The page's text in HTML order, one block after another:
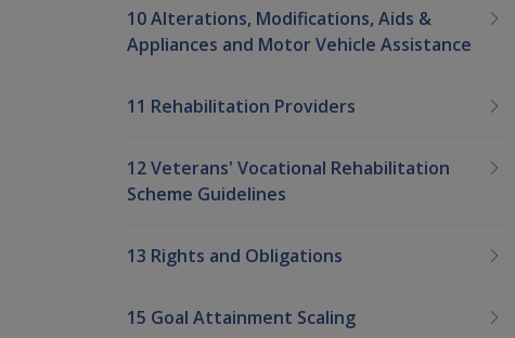
10 Alterations, Modifications, Aids &
Appliances and Motor Vehicle Assistance
11 Rehabilitation Providers
12 Veterans' Vocational Rehabilitation
Scheme Guidelines
13 Rights and Obligations
15 Goal Attainment Scaling